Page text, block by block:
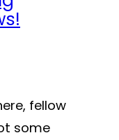
fellow
some